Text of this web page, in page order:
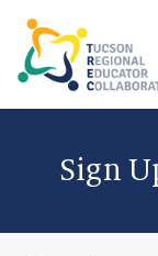
Content
Sign